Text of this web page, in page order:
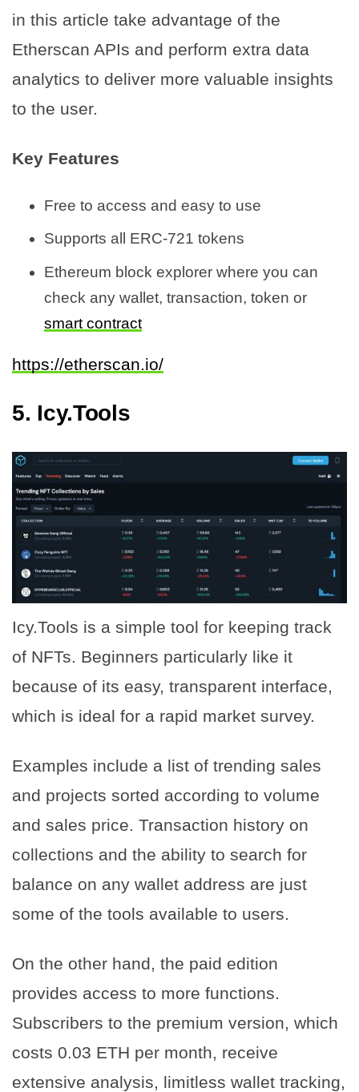
in this article take advantage of the
Etherscan APIs and perform extra data
analytics to deliver more valuable insights
to the user.
Key Features
Free to access and easy to use
Supports all ERC-721 tokens
Ethereum block explorer where you can
check any wallet, transaction, token or
smart contract
https://etherscan.io/
5. Icy.Tools
Icy.Tools is a simple tool for keeping track
of NFTs. Beginners particularly like it
because of its easy, transparent interface,
which is ideal for a rapid market survey.
Examples include a list of trending sales
and projects sorted according to volume
and sales price. Transaction history on
collections and the ability to search for
balance on any wallet address are just
some of the tools available to users.
On the other hand, the paid edition
provides access to more functions.
Subscribers to the premium version, which
costs 0.03 ETH per month, receive
extensive analysis, limitless wallet tracking,